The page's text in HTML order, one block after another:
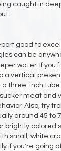
caught in
good to
can be
water. If you
a vertical
three-inch tube
meat and
Also, try
around 45 to
brightly colored
small, white
if you're going